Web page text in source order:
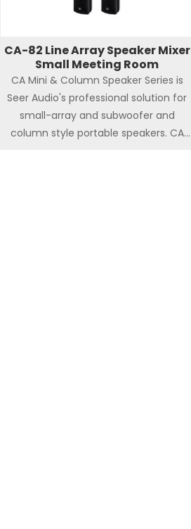
CA-82 Line Array Speaker Mixer
Small Meeting Room
CA Mini & Column Speaker Series is
Seer Audio's professional solution for
small-array and subwoofer and
column style portable speakers. CA